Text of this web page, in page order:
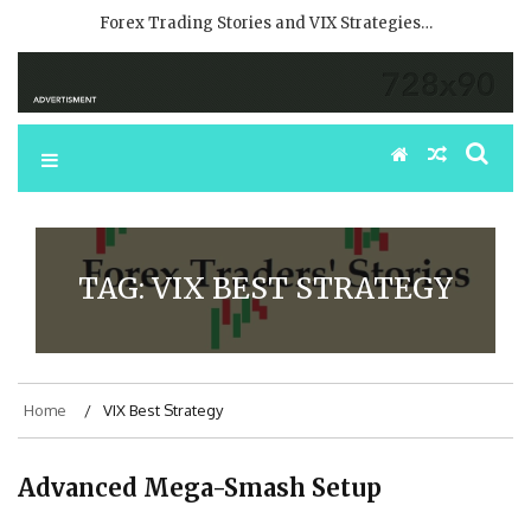
Forex Trading Stories and VIX Strategies…
TAG:VIX BEST STRATEGY
Home VIX Best Strategy
Advanced Mega-Smash Setup